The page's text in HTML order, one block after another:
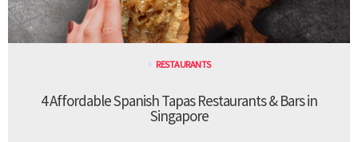
RESTAURANTS
4 Affordable Spanish Tapas Restaurants & Bars in
Singapore